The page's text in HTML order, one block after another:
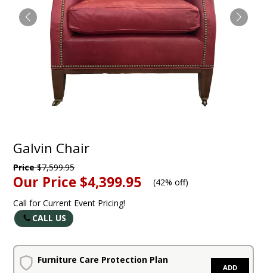
Galvin Chair
Price$7,599.95
Our Price $4,399.95 (42% off)
Call for Current Event Pricing!
CALL US
Furniture Care Protection Plan
ADD